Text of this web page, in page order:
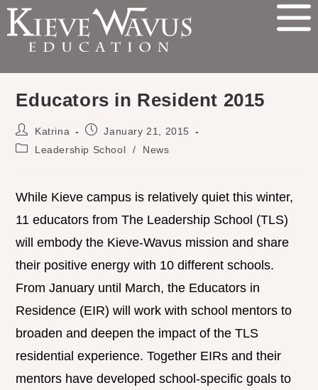
Educators in Resident 2015
Katrina
January 21, 2015
Leadership School
/ News
While Kieve campus is relatively quiet this winter,
11 educators from The Leadership School (TLS)
will embody the Kieve-Wavus mission and share
their positive energy with 10 different schools.
From January until March, the Educators in
Residence (EIR) will work with school mentors to
broaden and deepen the impact of the TLS
residential experience. Together EIRs and their
mentors have developed school-specific goals to